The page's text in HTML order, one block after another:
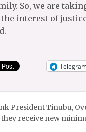
So, we are
interest of
President Tinubu,
receive new